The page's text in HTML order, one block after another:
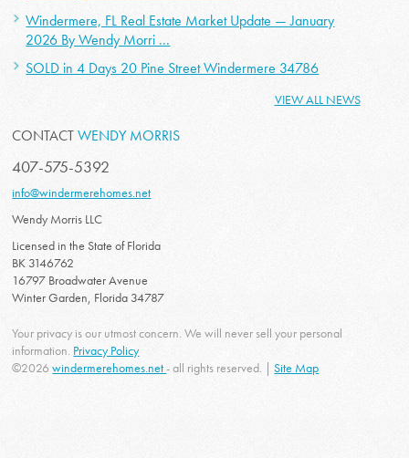
Windermere, FL Real Estate Market Update — January
2026 By Wendy Morri ...
SOLD in 4 Days 20 Pine Street Windermere 34786
VIEW ALL NEWS
CONTACTWENDY MORRIS
407-575-5392
info@windermerehomes.net
Wendy Morris LLC
Licensed in the State of Florida
BK 3146762
16797 Broadwater Avenue
Winter Garden, Florida 34787
Your privacy is our utmost concern. We will never sell your personal
information. Privacy Policy
©2026windermerehomes.net- all rights reserved. |Site Map